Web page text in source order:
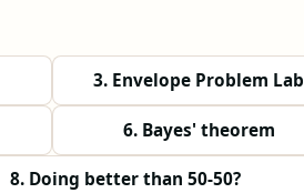
3. Envelope Problem Lab
6. Bayes' theorem
8. Doing better than 50-50?